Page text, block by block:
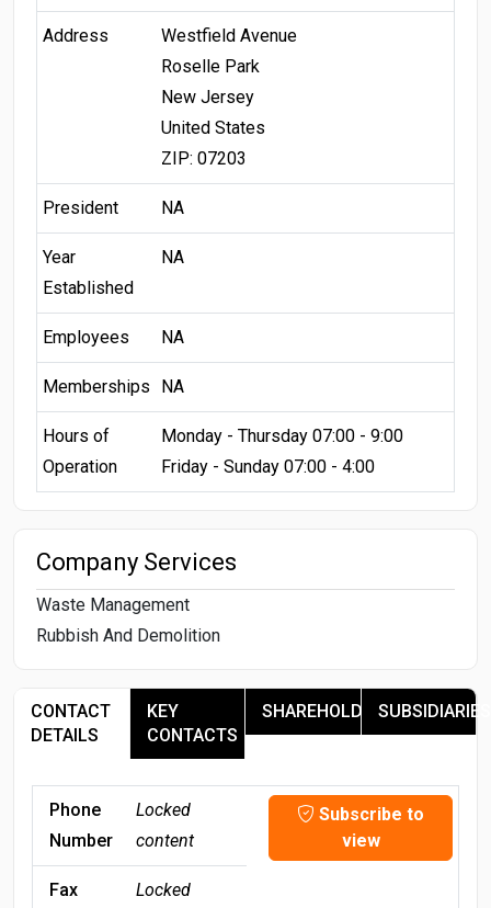
Address
Westfield Avenue
Roselle Park
New Jersey
United States
ZIP: 07203
President NA
Year
Established
NA
Employees NA
Memberships NA
Hours of
Operation
Monday - Thursday 07:00 - 9:00
Friday - Sunday 07:00 - 4:00
Company Services
Waste Management
Rubbish And Demolition
CONTACT
DETAILS
KEY
CONTACTS
SHAREHOLDERSSUBSIDIARIES
Phone
Number
Locked
content
Subscribe to
view
Fax
Locked